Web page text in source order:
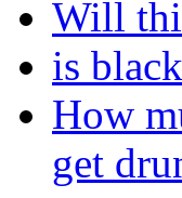
Will
is
How
get